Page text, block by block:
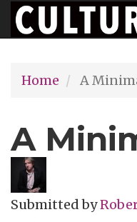
Skip
to
content
Home
A
A
Submitted by